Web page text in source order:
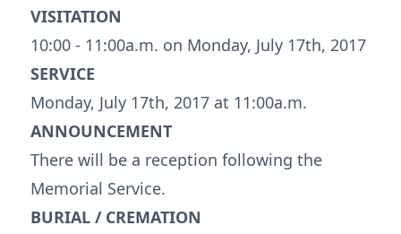
VISITATION
10:00 - 11:00a.m. on Monday, July 17th, 2017
SERVICE
Monday, July 17th, 2017 at 11:00a.m.
ANNOUNCEMENT
There will be a reception following the
Memorial Service.
BURIAL / CREMATION